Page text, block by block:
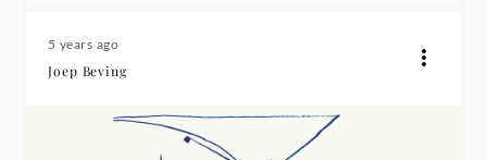
5 years ago
Joep Beving